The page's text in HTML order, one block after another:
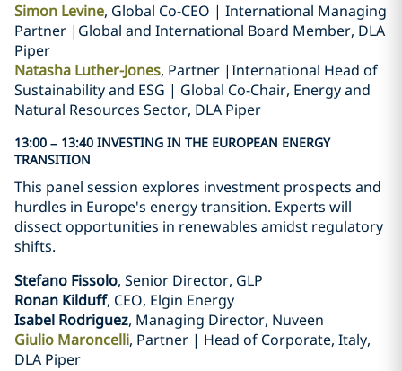
Simon Levine, Global Co-CEO | International Managing
Partner |Global and International Board Member, DLA
Piper
Natasha Luther-Jones, Partner |International Head of
Sustainability and ESG | Global Co-Chair, Energy and
Natural Resources Sector, DLA Piper
13:00 – 13:40 INVESTING IN THE EUROPEAN ENERGY
TRANSITION
This panel session explores investment prospects and
hurdles in Europe's energy transition. Experts will
dissect opportunities in renewables amidst regulatory
shifts.
Stefano Fissolo, Senior Director, GLP
Ronan Kilduff, CEO, Elgin Energy
Isabel Rodriguez, Managing Director, Nuveen
Giulio Maroncelli, Partner | Head of Corporate, Italy,
DLA Piper